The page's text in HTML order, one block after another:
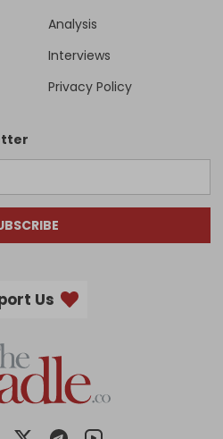
Analysis
Interviews
Privacy Policy
Us